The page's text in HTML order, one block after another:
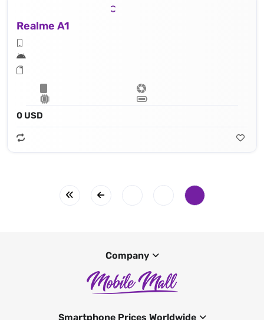
Realme A1
0 USD
Company
Smartphone Prices Worldwide